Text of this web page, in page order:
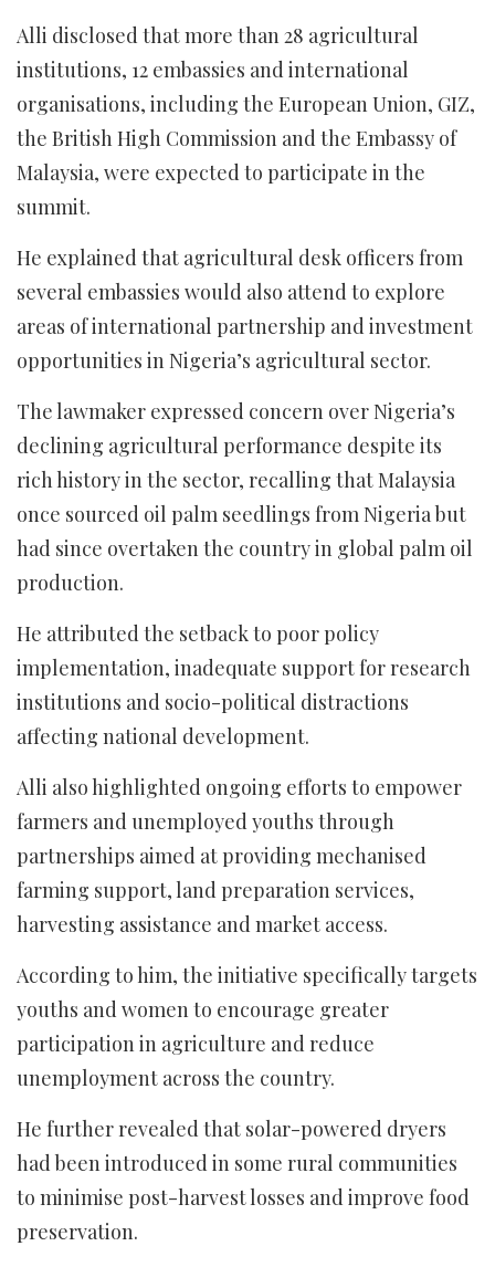
Alli disclosed that more than 28 agricultural
institutions, 12 embassies and international
organisations, including the European Union, GIZ,
the British High Commission and the Embassy of
Malaysia, were expected to participate in the
summit.
He explained that agricultural desk officers from
several embassies would also attend to explore
areas of international partnership and investment
opportunities in Nigeria’s agricultural sector.
The lawmaker expressed concern over Nigeria’s
declining agricultural performance despite its
rich history in the sector, recalling that Malaysia
once sourced oil palm seedlings from Nigeria but
had since overtaken the country in global palm oil
production.
He attributed the setback to poor policy
implementation, inadequate support for research
institutions and socio-political distractions
affecting national development.
Alli also highlighted ongoing efforts to empower
farmers and unemployed youths through
partnerships aimed at providing mechanised
farming support, land preparation services,
harvesting assistance and market access.
According to him, the initiative specifically targets
youths and women to encourage greater
participation in agriculture and reduce
unemployment across the country.
He further revealed that solar-powered dryers
had been introduced in some rural communities
to minimise post-harvest losses and improve food
preservation.